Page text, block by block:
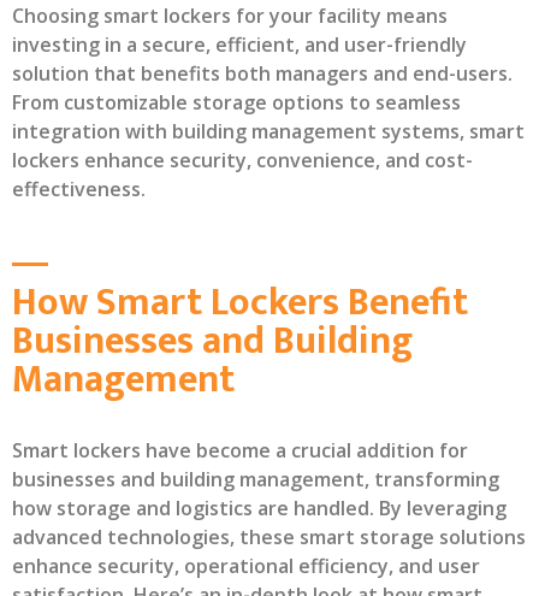
Choosing smart lockers for your facility means
investing in a secure, efficient, and user-friendly
solution that benefits both managers and end-users.
From customizable storage options to seamless
integration with building management systems, smart
lockers enhance security, convenience, and cost-
effectiveness.
How Smart Lockers Benefit
Businesses and Building
Management
Smart lockers have become a crucial addition for
businesses and building management, transforming
how storage and logistics are handled. By leveraging
advanced technologies, these smart storage solutions
enhance security, operational efficiency, and user